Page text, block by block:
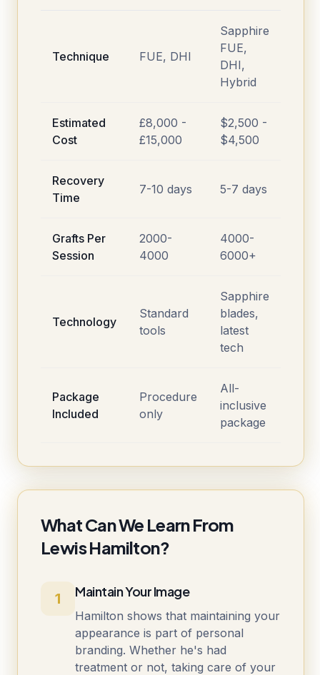
Technique FUE, DHI
Sapphire
FUE,
DHI,
Hybrid
Estimated
Cost
£8,000 -
£15,000
$2,500 -
$4,500
Recovery
Time
7-10 days 5-7 days
Grafts Per
Session
2000-
4000
4000-
6000+
Technology
Standard
tools
Sapphire
blades,
latest
tech
Package
Included
Procedure
only
All-
inclusive
package
What Can We Learn From
Lewis Hamilton?
1 Maintain Your Image
Hamilton shows that maintaining your
appearance is part of personal
branding. Whether he's had
treatment or not, taking care of your